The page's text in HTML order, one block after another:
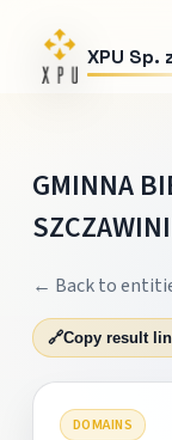
XPU Sp.
GMINNA
← Back to
🔗Copy result
DOMAINS